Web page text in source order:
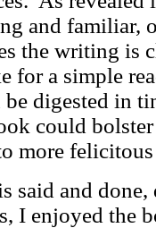
and familiar,
the writing is
for a simple
be digested in
could
more
said and
I enjoyed the